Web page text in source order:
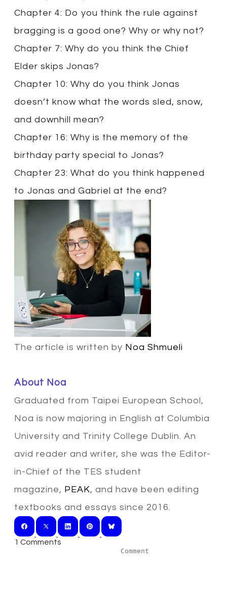
Chapter 4: Do you think the rule against
bragging is a good one? Why or why not?
Chapter 7: Why do you think the Chief
Elder skips Jonas?
Chapter 10: Why do you think Jonas
doesn’t know what the words sled, snow,
and downhill mean?
Chapter 16: Why is the memory of the
birthday party special to Jonas?
Chapter 23: What do you think happened
to Jonas and Gabriel at the end?
The article is written by Noa Shmueli
​About Noa
Graduated from Taipei European School,
Noa is now majoring in English at Columbia
University and Trinity College Dublin. An
avid reader and writer, she was the Editor-
in-Chief of the TES student
magazine, PEAK, and have been editing
textbooks and essays since 2016.
1 Comments